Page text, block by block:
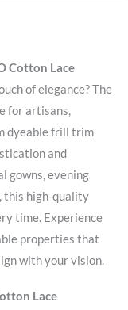
Cotton Lace
of elegance? The
for artisans,
dyeable frill trim
and
gowns, evening
this high-quality
time. Experience
properties that
with your vision.
Lace